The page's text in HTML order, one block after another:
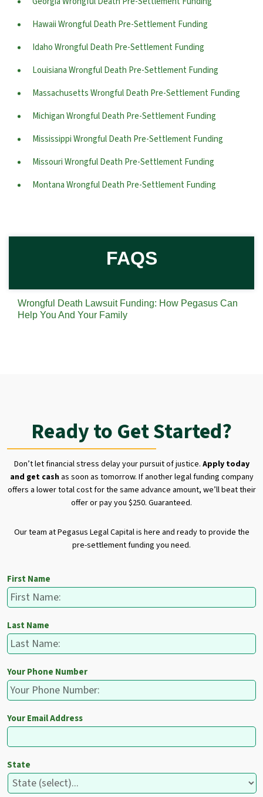
Hawaii Wrongful Death Pre-Settlement Funding
Idaho Wrongful Death Pre-Settlement Funding
Louisiana Wrongful Death Pre-Settlement Funding
Massachusetts Wrongful Death Pre-Settlement Funding
Michigan Wrongful Death Pre-Settlement Funding
Mississippi Wrongful Death Pre-Settlement Funding
Missouri Wrongful Death Pre-Settlement Funding
Montana Wrongful Death Pre-Settlement Funding
FAQS
Wrongful Death Lawsuit Funding: How Pegasus Can
Help You And Your Family
Ready to Get Started?
Don’t let financial stress delay your pursuit of justice. Apply today
and get cashas soon as tomorrow. If another legal funding company
offers a lower total cost for the same advance amount, we’ll beat their
offer or pay you $250. Guaranteed.
Our team at Pegasus Legal Capital is here and ready to provide the
pre-settlement funding you need.
First Name
Last Name
Your Phone Number
Your Email Address
State